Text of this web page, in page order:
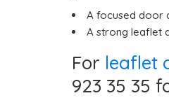
A focused door
A strong leaflet
For leaflet
923 35 35